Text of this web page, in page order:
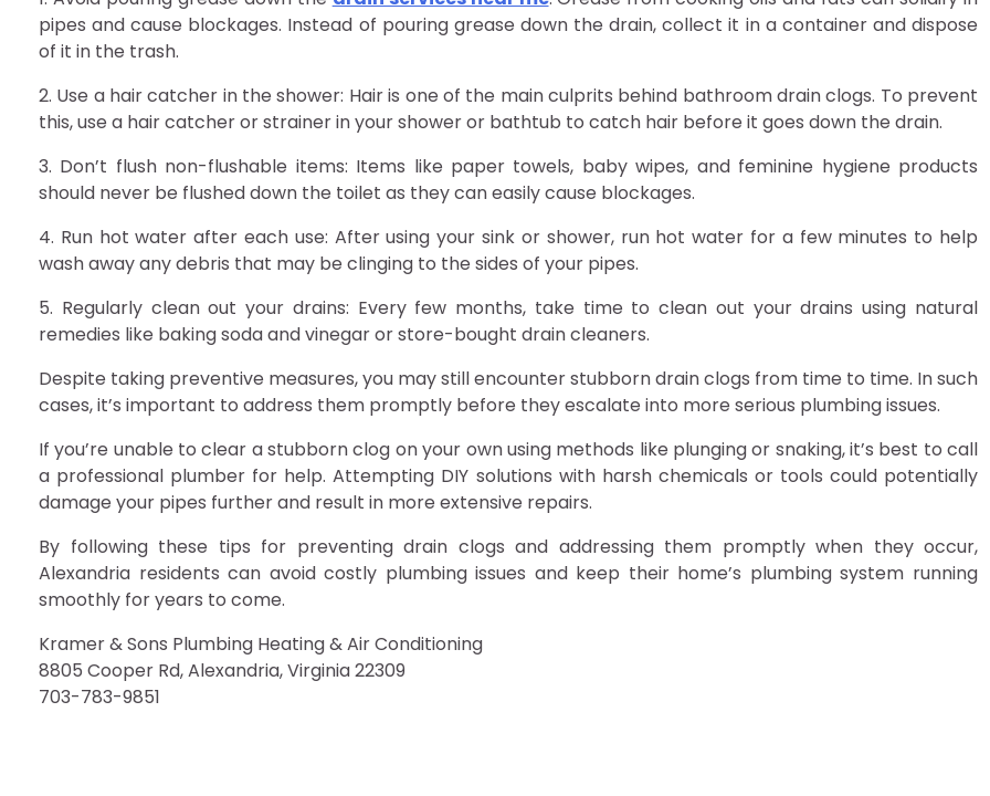
pipes and cause blockages. Instead of pouring grease down the drain, collect it in a container and dispose
of it in the trash.
2. Use a hair catcher in the shower: Hair is one of the main culprits behind bathroom drain clogs. To prevent
this, use a hair catcher or strainer in your shower or bathtub to catch hair before it goes down the drain.
3. Don’t flush non-flushable items: Items like paper towels, baby wipes, and feminine hygiene products
should never be flushed down the toilet as they can easily cause blockages.
4. Run hot water after each use: After using your sink or shower, run hot water for a few minutes to help
wash away any debris that may be clinging to the sides of your pipes.
5. Regularly clean out your drains: Every few months, take time to clean out your drains using natural
remedies like baking soda and vinegar or store-bought drain cleaners.
Despite taking preventive measures, you may still encounter stubborn drain clogs from time to time. In such
cases, it’s important to address them promptly before they escalate into more serious plumbing issues.
If you’re unable to clear a stubborn clog on your own using methods like plunging or snaking, it’s best to call
a professional plumber for help. Attempting DIY solutions with harsh chemicals or tools could potentially
damage your pipes further and result in more extensive repairs.
By following these tips for preventing drain clogs and addressing them promptly when they occur,
Alexandria residents can avoid costly plumbing issues and keep their home’s plumbing system running
smoothly for years to come.
Kramer & Sons Plumbing Heating & Air Conditioning
8805 Cooper Rd, Alexandria, Virginia 22309
703-783-9851